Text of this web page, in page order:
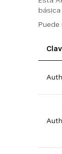
Puede